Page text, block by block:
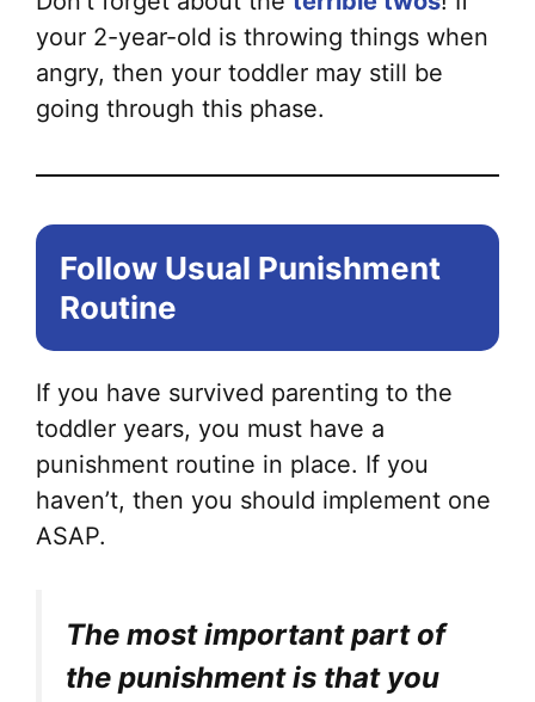
your 2-year-old is throwing things when
angry, then your toddler may still be
going through this phase.
Follow Usual Punishment
Routine
If you have survived parenting to the
toddler years, you must have a
punishment routine in place. If you
haven’t, then you should implement one
ASAP.
The most important part of
the punishment is that you